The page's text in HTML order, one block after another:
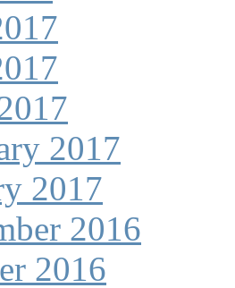
2017
2017
2016
2016